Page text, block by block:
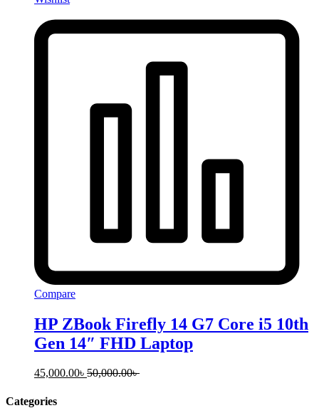
Compare
HP ZBook Firefly 14 G7 Core i5 10th
Gen 14″ FHD Laptop
45,000.00৳ 50,000.00৳
Categories